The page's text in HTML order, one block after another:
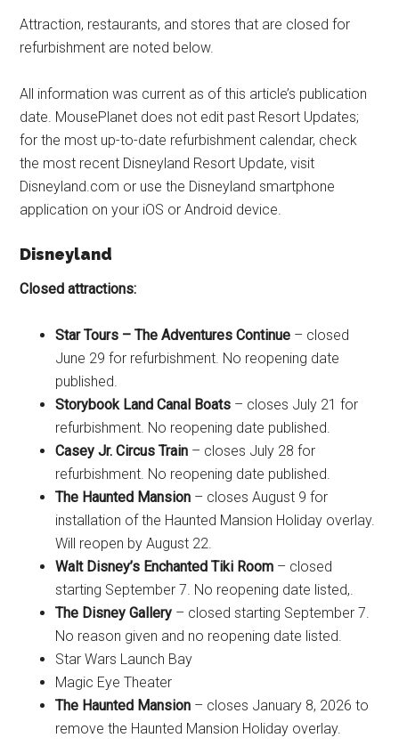
Attraction, restaurants, and stores that are closed for
refurbishment are noted below.
All information was current as of this article’s publication
date. MousePlanet does not edit past Resort Updates;
for the most up-to-date refurbishment calendar, check
the most recent Disneyland Resort Update, visit
Disneyland.com or use the Disneyland smartphone
application on your iOS or Android device.
Disneyland
Closed attractions:
Star Tours – The Adventures Continue – closed
June 29 for refurbishment. No reopening date
published.
Storybook Land Canal Boats – closes July 21 for
refurbishment. No reopening date published.
Casey Jr. Circus Train – closes July 28 for
refurbishment. No reopening date published.
The Haunted Mansion – closes August 9 for
installation of the Haunted Mansion Holiday overlay.
Will reopen by August 22.
Walt Disney’s Enchanted Tiki Room – closed
starting September 7. No reopening date listed,.
The Disney Gallery – closed starting September 7.
No reason given and no reopening date listed.
Star Wars Launch Bay
Magic Eye Theater
The Haunted Mansion – closes January 8, 2026 to
remove the Haunted Mansion Holiday overlay.